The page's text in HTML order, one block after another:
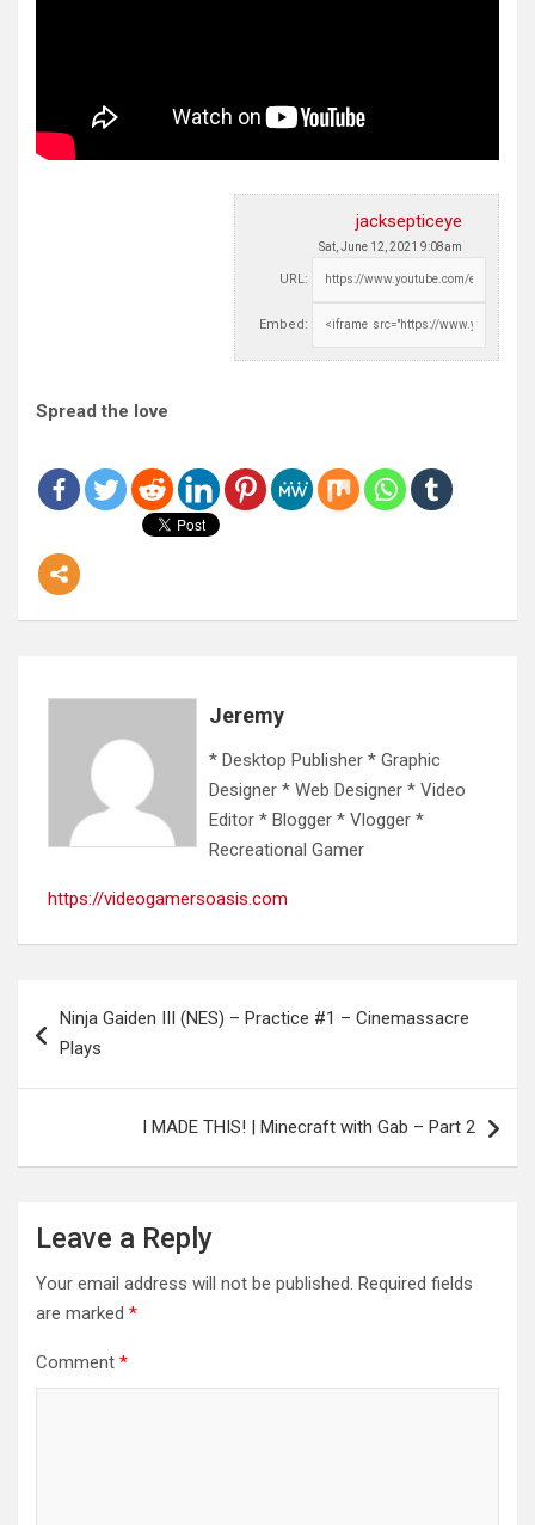
jacksepticeye
Sat, June 12, 2021 9:08am
URL:
Embed:
Spread the love
Jeremy
* Desktop Publisher * Graphic
Designer * Web Designer * Video
Editor * Blogger * Vlogger *
Recreational Gamer
https://videogamersoasis.com
navigation
Ninja Gaiden III (NES) – Practice #1 – Cinemassacre
Plays
I MADE THIS! | Minecraft with Gab – Part 2
Leave a Reply
Your email address will not be published. Required fields
are marked *
Comment *